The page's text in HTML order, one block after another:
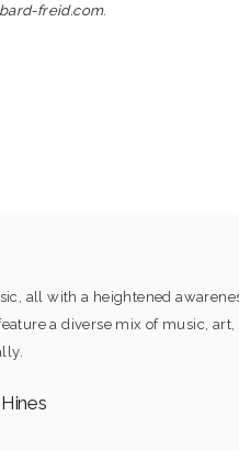
freid.com.
all with a heightened
a diverse mix of music,